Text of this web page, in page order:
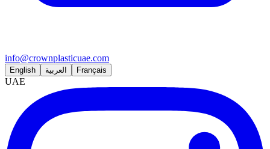
info@crownplasticuae.com
English العربية Français
UAE